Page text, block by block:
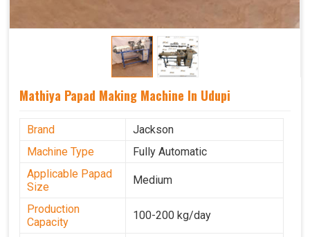
Mathiya Papad Making Machine In Udupi
Brand
Jackson
Machine Type
Fully Automatic
Applicable Papad
Size
Medium
Production
Capacity
100-200 kg/day